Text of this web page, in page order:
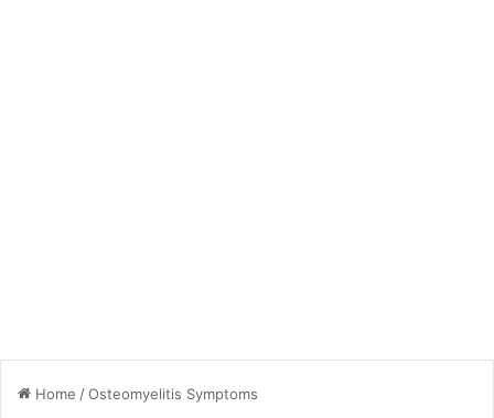
Home /Osteomyelitis Symptoms